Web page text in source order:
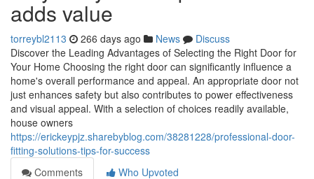
adds value
torreybl2113 266 days ago News
Discuss
Discover the Leading Advantages of Selecting the Right Door for
Your Home Choosing the right door can significantly influence a
home's overall performance and appeal. An appropriate door not
just enhances safety but also contributes to power effectiveness
and visual appeal. With a selection of choices readily available,
house owners
https://erickeypjz.sharebyblog.com/38281228/professional-door-
fitting-solutions-tips-for-success
Comments
Who Upvoted